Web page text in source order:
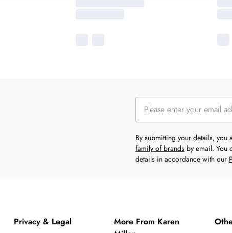
By submitting your details,
family of brands by email. You
details in accordance with our
Privacy & Legal
More From Karen